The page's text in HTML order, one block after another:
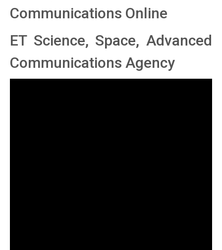
Communications Online
ET Science, Space, Advanced
Communications Agency